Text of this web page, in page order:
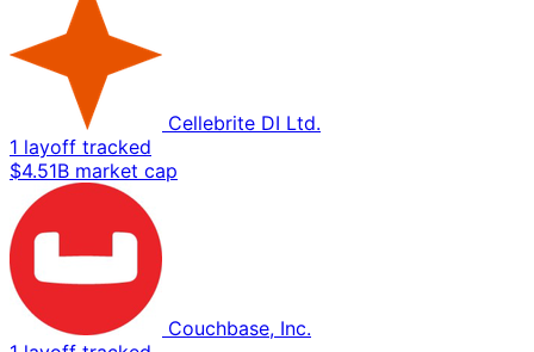
Cellebrite DI Ltd.
1 layoff tracked
$4.51B market cap
Couchbase, Inc.